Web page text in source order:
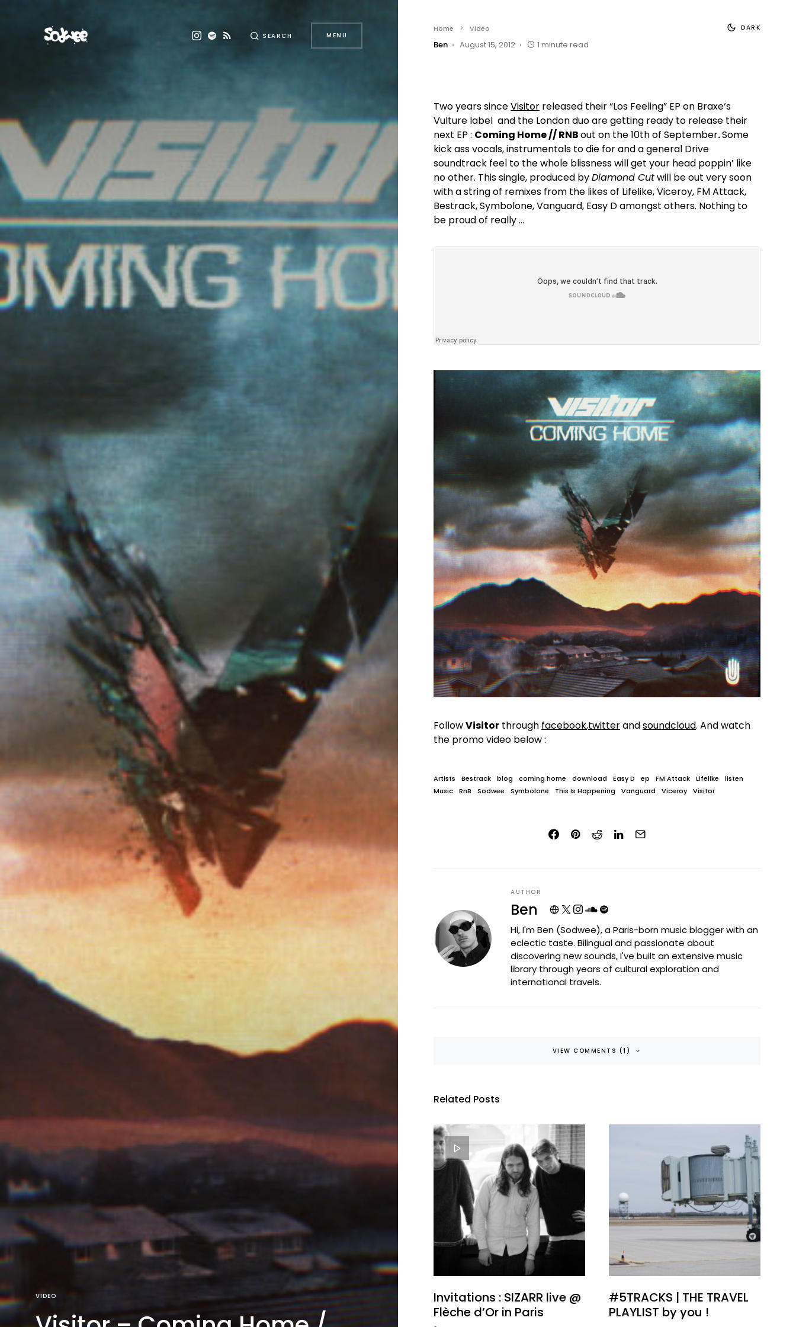
SEARCH MENU
VIDEO
Home Video
Ben August 15, 2012 1 minute read
DARK
Two years sinceVisitor released their “Los Feeling” EP on Braxe‘s
Vulture label and the London duo are getting ready to release their
next EP : Coming Home // RNBout on the 10th of September.Some
kick ass vocals, instrumentals to die for and a general Drive
soundtrack feel to the whole blissness will get your head poppin’ like
no other. This single, produced byDiamond Cutwill be out very soon
with a string of remixes from the likes of Lifelike, Viceroy, FM Attack,
Bestrack, Symbolone, Vanguard, Easy D amongst others. Nothing to
be proud of really …
FollowVisitor through facebook,twitterandsoundcloud. And watch
the promo video below :
Artists Bestrack blog coming home download Easy D ep FM Attack Lifelike
listen
Music
RnB Sodwee Symbolone This Is Happening Vanguard Viceroy Visitor
AUTHOR
Ben
Hi, I'm Ben (Sodwee), a Paris-born music blogger with an
eclectic taste. Bilingual and passionate about
discovering new sounds, I've built an extensive music
library through years of cultural exploration and
international travels.
VIEW COMMENTS (1)
Related Posts
Invitations : SIZARR live @
Flèche d’Or in Paris
#5TRACKS | THE TRAVEL
PLAYLIST by you !